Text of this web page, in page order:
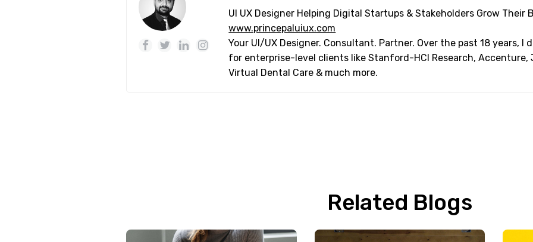
UI UX Designer Helping Digital Startups & Stakeholders Grow Their
www.princepaluiux.com
Your UI/UX Designer. Consultant. Partner. Over the past 18 years, I
for enterprise-level clients like Stanford-HCI Research, Accenture,
Virtual Dental Care & much more.
Related Blogs